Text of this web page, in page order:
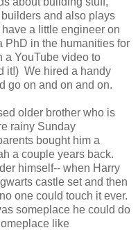
and also plays
a little engineer on
in the humanities for
a YouTube video to
it!) We hired a handy
go on and on and on.
older brother who is
rainy Sunday
bought him a
a couple years back.
himself-- when Harry
castle set and then
one could touch it ever.
someplace he could do
like